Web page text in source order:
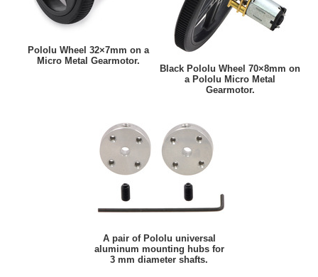
Pololu Wheel 32×7mm on a
Micro Metal Gearmotor.
Black Pololu Wheel 70×8mm on
a Pololu Micro Metal
Gearmotor.
A pair of Pololu universal
aluminum mounting hubs for
3 mm diameter shafts.